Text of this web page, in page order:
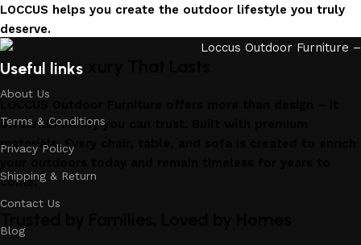
LOCCUS helps you create the outdoor lifestyle you truly
deserve.
Invest in Luxury That Lasts
offers durability you can trust. Built with premium
materials. Every chair, table, and sofa is created to enrich
come.
Useful links
About Us
Terms & Conditions
Privacy Policy
Shipping & Return
Contact Us
Blog